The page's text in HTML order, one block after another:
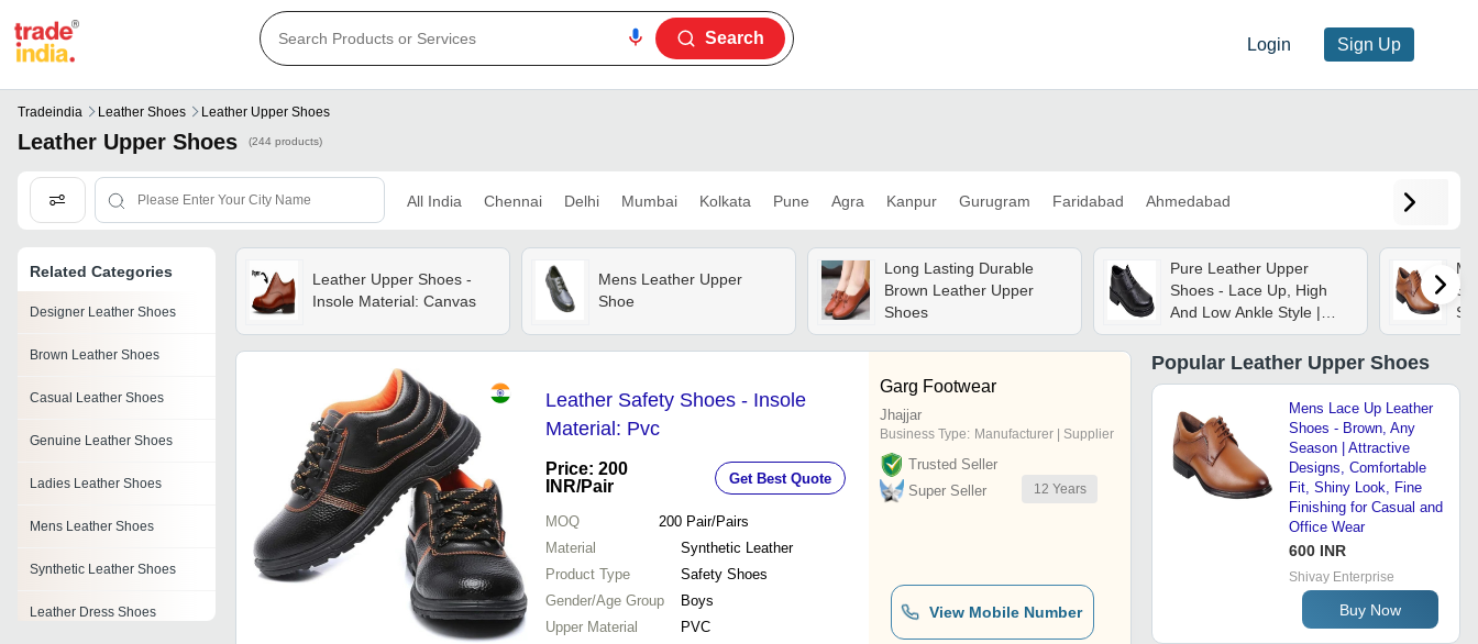
Login Sign Up
Search
Tradeindia Leather Shoes Leather Upper Shoes
Leather Upper Shoes (244 products)
All India Chennai Delhi Mumbai Kolkata Pune Agra Kanpur Gurugram Faridabad Ahmedabad
Related Categories
Designer Leather Shoes
Brown Leather Shoes
Casual Leather Shoes
Genuine Leather Shoes
Ladies Leather Shoes
Mens Leather Shoes
Synthetic Leather Shoes
Leather Dress Shoes
Leather Upper Shoes -
Insole Material: Canvas
Mens Leather Upper
Shoe
Long Lasting Durable
Brown Leather Upper
Shoes
Pure Leather Upper
Shoes - Lace Up, High
And Low Ankle Style |
New Condition, Plain
Pattern, Available In
Brown And Black, 1 Year
Leather Safety Shoes - Insole
Material: Pvc
Price: 200
INR/Pair Get Best Quote
MOQ 200 Pair/Pairs
Material
Synthetic Leather
Product Type
Safety Shoes
Gender/Age Group
Boys
Upper Material
PVC
Garg Footwear
Jhajjar
Business Type: Manufacturer | Supplier
Trusted Seller
Super Seller
12 Years
View Mobile Number
Popular Leather Upper Shoes
Mens Lace Up Leather
Shoes - Brown, Any
Season | Attractive
Designs, Comfortable
Fit, Shiny Look, Fine
Finishing for Casual and
Office Wear
600 INR
Shivay Enterprise
Buy Now